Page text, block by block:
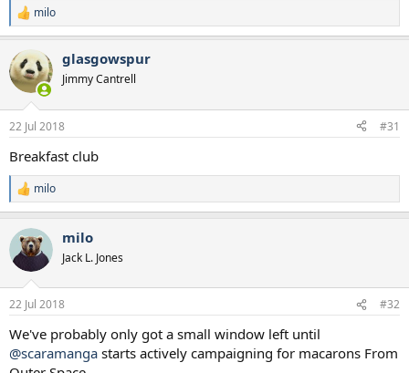
R
e
c
t
i
o
n
s
:
milo
glasgowspur
Jimmy Cantrell
22 Jul 2018 #31
Breakfast club
R
e
c
t
i
s
milo
milo
Jack L. Jones
22 Jul 2018 #32
We've probably only got a small window left until
@scaramanga starts actively campaigning for macarons From